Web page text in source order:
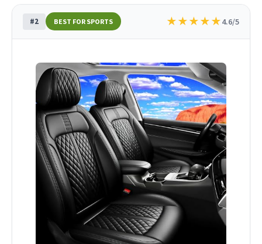
#2 BEST FOR SPORTS ★★★★★4.6/5